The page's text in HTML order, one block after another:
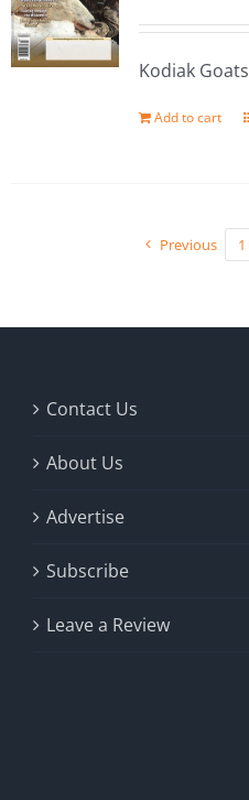
Kodiak Goats
Add to cart
Previous 1
Contact Us
About Us
Advertise
Subscribe
Leave a Review